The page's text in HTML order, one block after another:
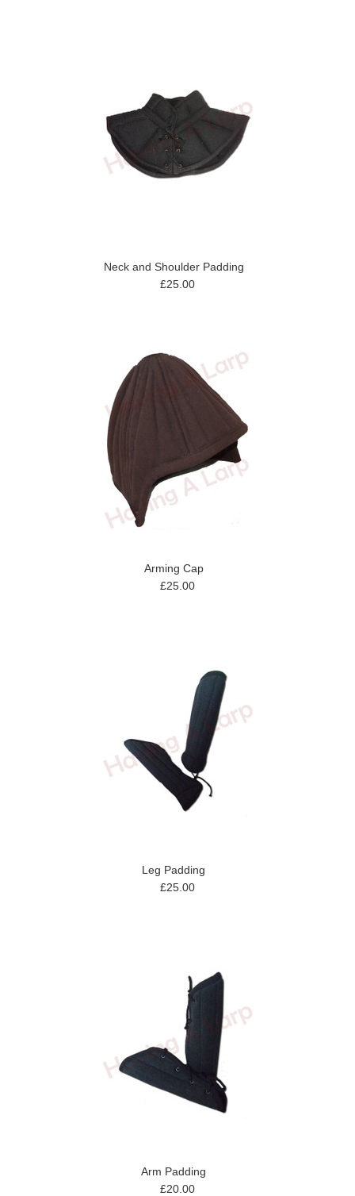
Neck and Shoulder Padding
£25.00
Arming Cap
£25.00
Leg Padding
£25.00
Arm Padding
£20.00